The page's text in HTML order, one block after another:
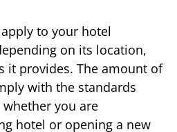
to your hotel
on its location,
it provides. The amount of
with the standards
you are
hotel or opening a new